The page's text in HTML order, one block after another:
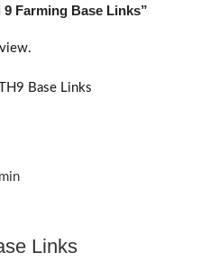
Farming Base Links”
TH9 Base Links
Links